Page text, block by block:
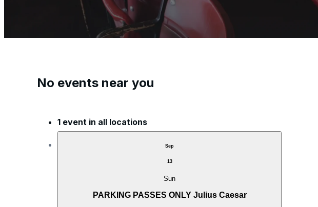
No events near you
1 event in all locations
Sep
13
Sun
PARKING PASSES ONLY Julius Caesar